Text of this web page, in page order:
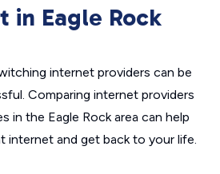
in Eagle Rock
internet providers can be
Comparing internet providers
in the Eagle Rock area can help
internet and get back to your life.